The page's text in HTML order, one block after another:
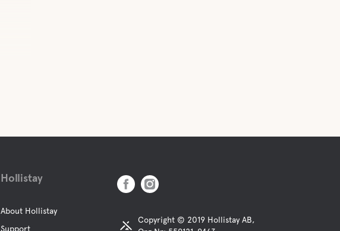
Hollistay
About Hollistay
Support
Copyright © 2019 Hollistay AB,